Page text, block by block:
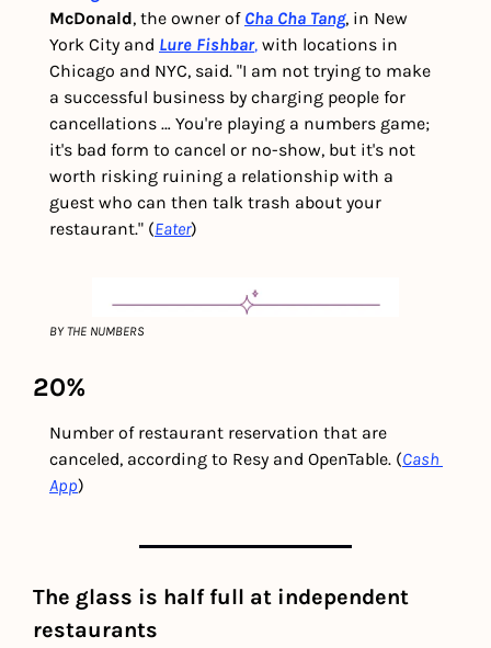
McDonald, the owner of Cha Cha Tang, in New
York City and Lure Fishbar, with locations in
Chicago and NYC, said. "I am not trying to make
a successful business by charging people for
cancellations … You're playing a numbers game;
it's bad form to cancel or no-show, but it's not
worth risking ruining a relationship with a
guest who can then talk trash about your
restaurant." (Eater)
BY THE NUMBERS
20%
Number of restaurant reservation that are
canceled, according to Resy and OpenTable. (Cash
App)
The glass is half full at independent
restaurants